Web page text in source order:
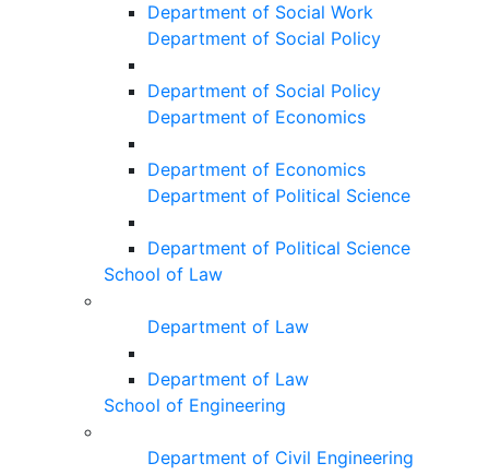
Department of Social Work
Department of Social Policy
Department of Social Policy
Department of Economics
Department of Economics
Department of Political Science
Department of Political Science
School of Law
Department of Law
Department of Law
School of Engineering
Department of Civil Engineering